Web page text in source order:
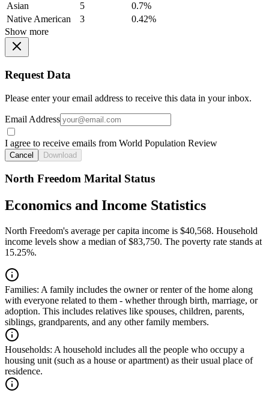
Asian
5
0.7%
Native American
3
0.42%
Show more
Request Data
Please enter your email address to receive this data in your inbox.
Email Address
I agree to receive emails from World Population Review
Cancel Download
North Freedom Marital Status
Economics and Income Statistics
North Freedom's average per capita income is $40,568. Household
income levels show a median of $83,750. The poverty rate stands at
15.25%.
Families: A family includes the owner or renter of the home along
with everyone related to them - whether through birth, marriage, or
adoption. This includes relatives like spouses, children, parents,
siblings, grandparents, and any other family members.
Households: A household includes all the people who occupy a
housing unit (such as a house or apartment) as their usual place of
residence.